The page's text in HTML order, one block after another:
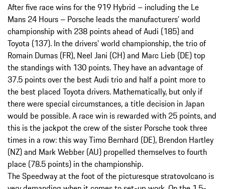
After five race wins for the 919 Hybrid – including the Le
Mans 24 Hours – Porsche leads the manufacturers’ world
championship with 238 points ahead of Audi (185) and
Toyota (137). In the drivers’ world championship, the trio of
Romain Dumas (FR), Neel Jani (CH) and Marc Lieb (DE) top
the standings with 130 points. They have an advantage of
37.5 points over the best Audi trio and half a point more to
the best placed Toyota drivers. Mathematically, but only if
there were special circumstances, a title decision in Japan
would be possible. A race win is rewarded with 25 points, and
this is the jackpot the crew of the sister Porsche took three
times in a row: this way Timo Bernhard (DE), Brendon Hartley
(NZ) and Mark Webber (AU) propelled themselves to fourth
place (78.5 points) in the championship.
The Speedway at the foot of the picturesque stratovolcano is